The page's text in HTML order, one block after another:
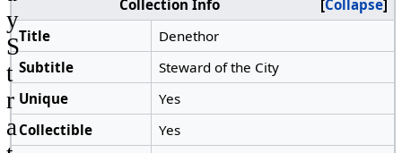
Collapse
Collection Info
Title
Denethor
Subtitle
Steward of the City
Unique
Yes
Collectible
Yes
y
S
t
r
a